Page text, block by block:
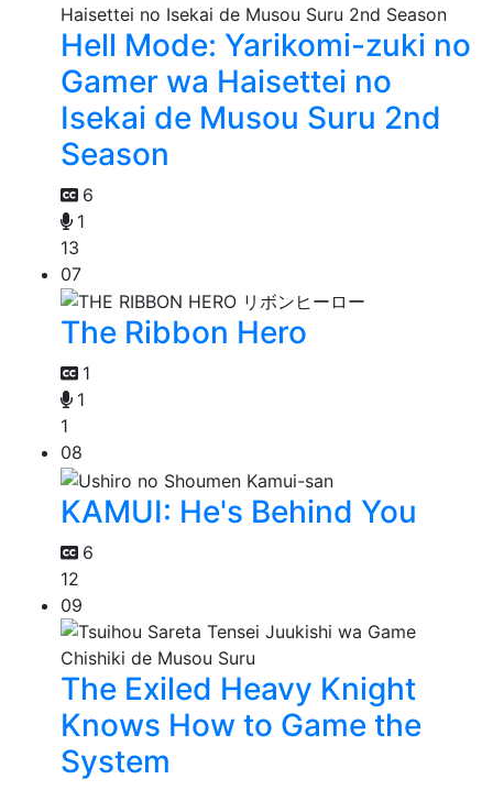
Hell Mode: Yarikomi-zuki no
Gamer wa Haisettei no
Isekai de Musou Suru 2nd
Season
6
1
13
07
The Ribbon Hero
1
1
1
08
KAMUI: He's Behind You
6
12
09
The Exiled Heavy Knight
Knows How to Game the
System